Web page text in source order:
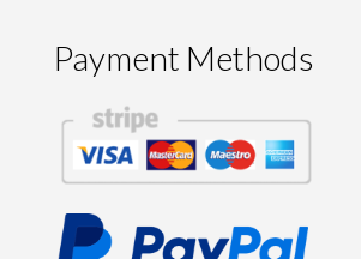
Payment Methods